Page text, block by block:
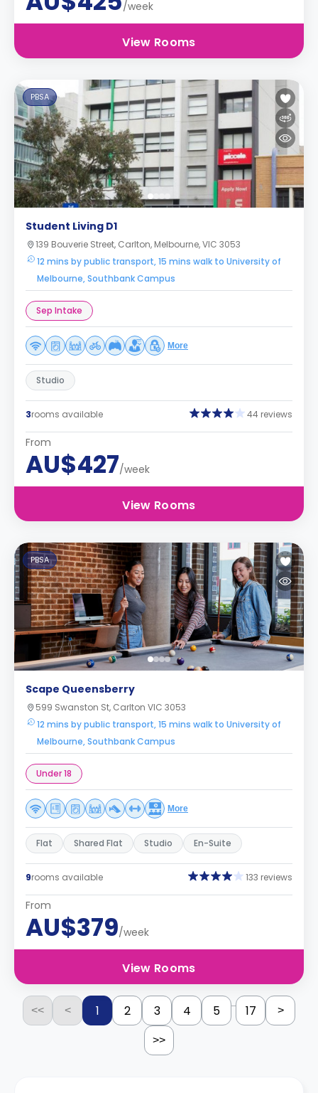
/week
View Rooms
PBSA
Student Living D1
139 Bouverie Street, Carlton, Melbourne, VIC 3053
12 mins by public transport, 15 mins walk to University of
Melbourne, Southbank Campus
Sep Intake
More
Studio
3rooms available 44 reviews
From
AU$427/week
View Rooms
PBSA
Scape Queensberry
599 Swanston St, Carlton VIC 3053
12 mins by public transport, 15 mins walk to University of
Melbourne, Southbank Campus
Under 18
More
Flat Shared Flat Studio En-Suite
9rooms available 133 reviews
From
AU$379/week
View Rooms
<< < 1 2 3 4 5 ... 17 >
>>